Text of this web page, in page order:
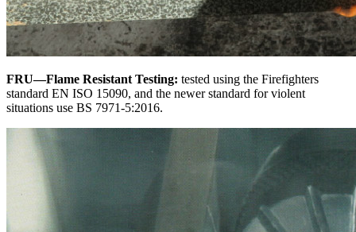
FRU—Flame Resistant Testing: tested using the Firefighters
standard EN ISO 15090, and the newer standard for violent
situations use BS 7971-5:2016.